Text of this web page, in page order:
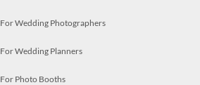
For Wedding Photographers
For Wedding Planners
For Photo Booths